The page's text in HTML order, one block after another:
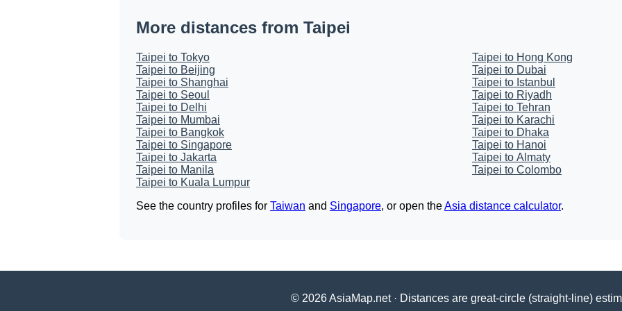
More distances from Taipei
Taipei to Tokyo
Taipei to Beijing
Taipei to Shanghai
Taipei to Seoul
Taipei to Delhi
Taipei to Mumbai
Taipei to Bangkok
Taipei to Singapore
Taipei to Jakarta
Taipei to Manila
Taipei to Kuala Lumpur
Taipei to Hong Kong
Taipei to Dubai
Taipei to Istanbul
Taipei to Riyadh
Taipei to Tehran
Taipei to Karachi
Taipei to Dhaka
Taipei to Hanoi
Taipei to Almaty
Taipei to Colombo
See the country profiles for Taiwan and Singapore, or open theAsia distance calculator.
© 2026 AsiaMap.net · Distances are great-circle (straight-line)